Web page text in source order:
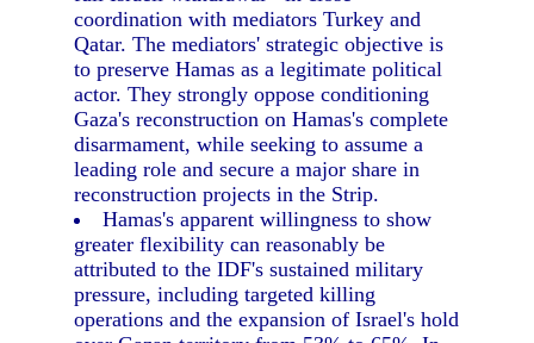
coordination with mediators Turkey and
Qatar. The mediators' strategic objective is
to preserve Hamas as a legitimate political
actor. They strongly oppose conditioning
Gaza's reconstruction on Hamas's complete
disarmament, while seeking to assume a
leading role and secure a major share in
reconstruction projects in the Strip.
Hamas's apparent willingness to show
greater flexibility can reasonably be
attributed to the IDF's sustained military
pressure, including targeted killing
operations and the expansion of Israel's hold